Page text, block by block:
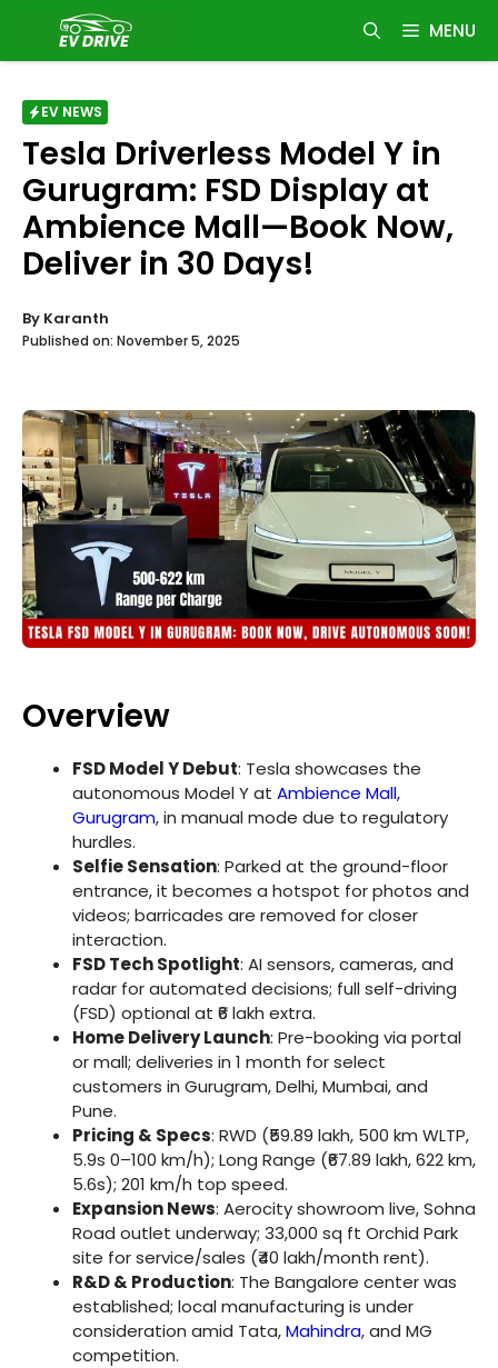
content
MENU
EV NEWS
Tesla Driverless Model Y in
Gurugram: FSD Display at
Ambience Mall—Book Now,
Deliver in 30 Days!
By Karanth
Published on: November 5, 2025
Overview
FSD Model Y Debut: Tesla showcases the
autonomous Model Y at Ambience Mall,
Gurugram, in manual mode due to regulatory
hurdles.
Selfie Sensation: Parked at the ground-floor
entrance, it becomes a hotspot for photos and
videos; barricades are removed for closer
interaction.
FSD Tech Spotlight: AI sensors, cameras, and
radar for automated decisions; full self-driving
(FSD) optional at ₹6 lakh extra.
Home Delivery Launch: Pre-booking via portal
or mall; deliveries in 1 month for select
customers in Gurugram, Delhi, Mumbai, and
Pune.
Pricing & Specs: RWD (₹59.89 lakh, 500 km WLTP,
5.9s 0–100 km/h); Long Range (₹67.89 lakh, 622 km,
5.6s); 201 km/h top speed.
Expansion News: Aerocity showroom live, Sohna
Road outlet underway; 33,000 sq ft Orchid Park
site for service/sales (₹40 lakh/month rent).
R&D & Production: The Bangalore center was
established; local manufacturing is under
consideration amid Tata,Mahindra, and MG
competition.